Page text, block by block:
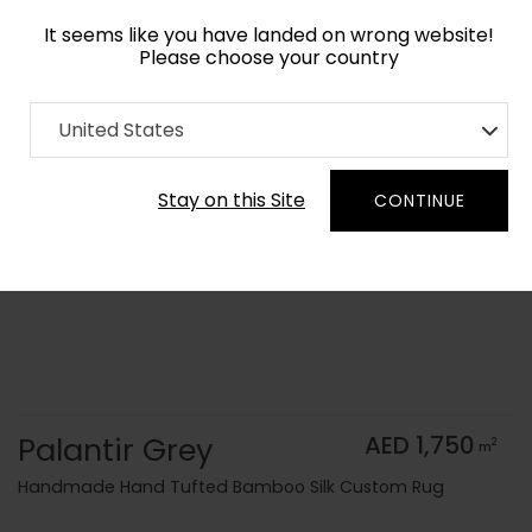
It seems like you have landed on wrong website!
Please choose your country
United States
Stay on this Site CONTINUE
Home Collection Monochrome
Order Yarn Color Samples
Palantir Grey AED 1,750 m2
Handmade Hand Tufted Bamboo Silk Custom Rug